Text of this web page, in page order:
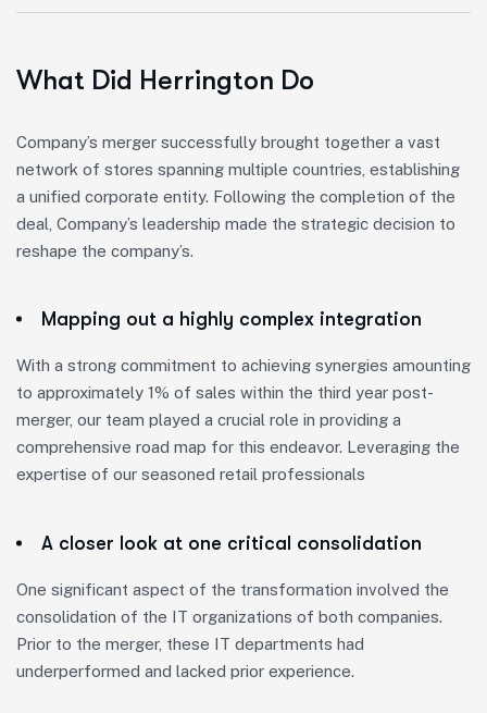
What Did Herrington Do
Company’s merger successfully brought together a vast
network of stores spanning multiple countries, establishing
a unified corporate entity. Following the completion of the
deal, Company’s leadership made the strategic decision to
reshape the company’s.
Mapping out a highly complex integration
With a strong commitment to achieving synergies amounting
to approximately 1% of sales within the third year post-
merger, our team played a crucial role in providing a
comprehensive road map for this endeavor. Leveraging the
expertise of our seasoned retail professionals
A closer look at one critical consolidation
One significant aspect of the transformation involved the
consolidation of the IT organizations of both companies.
Prior to the merger, these IT departments had
underperformed and lacked prior experience.